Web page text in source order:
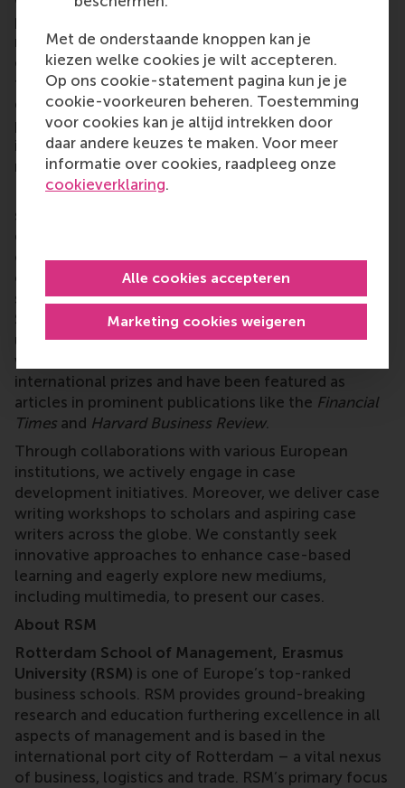
Met de onderstaande knoppen kan je
kiezen welke cookies je wilt accepteren.
Op ons cookie-statement pagina kun je je
cookie-voorkeuren beheren. Toestemming
voor cookies kan je altijd intrekken door
daar andere keuzes te maken. Voor meer
informatie over cookies, raadpleeg onze
cookieverklaring.
Marketing cookies weigeren
Alle cookies accepteren
purposes. A teaching case serves as a snapshot of a
real-life situation, presenting a challenge that an
organization faced. It prompts students to adopt
the perspectives of decision-makers and formulate
effective solutions. A proficient case writer
possesses the ability to articulate complex subjects
in a manner accessible to non-experts, captivating
readers with a compelling narrative.
RSM CDC (www.rsm.nl/cdc
school's Impact and Engagement Unit. We are
distinguished in Europe as one of the few
organizations specializing in case development. Our
cases, made available through esteemed publishers
such as Ivey Publishing, Harvard Business Publishing,
SAGE Publishing, and the Case Centre, are widely
utilized by universities and other organizations
worldwide. Several of our cases have won
international prizes and have been featured as
articles in prominent publications like the Financial
Times and Harvard Business Review.
Through collaborations with various European
institutions, we actively engage in case
development initiatives. Moreover, we deliver case
writing workshops to scholars and aspiring case
writers across the globe. We constantly seek
innovative approaches to enhance case-based
learning and eagerly explore new mediums,
including multimedia, to present our cases.
About RSM
Rotterdam School of Management, Erasmus
University (RSM) is one of Europe’s top-ranked
business schools. RSM provides ground-breaking
research and education furthering excellence in all
aspects of management and is based in the
international port city of Rotterdam – a vital nexus
of business, logistics and trade. RSM’s primary focus